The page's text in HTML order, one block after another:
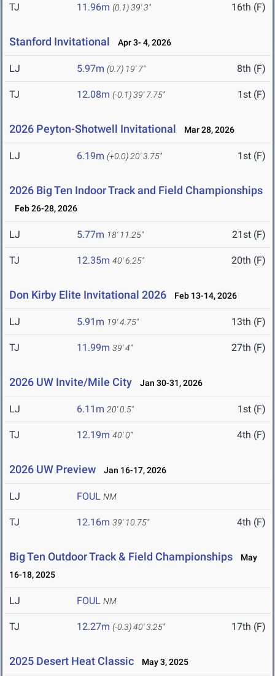
TJ 11.96m (0.1)39' 3" 16th (F)
Stanford Invitational Apr 3- 4, 2026
LJ 5.97m (0.7) 19' 7" 8th (F)
TJ 12.08m (-0.1)39' 7.75" 1st (F)
2026 Peyton-Shotwell Invitational Mar 28, 2026
LJ 6.19m (+0.0) 20' 3.75" 1st (F)
2026 Big Ten Indoor Track and Field Championships
Feb 26-28, 2026
LJ 5.77m 18' 11.25" 21st (F)
TJ 12.35m 40' 6.25" 20th (F)
Don Kirby Elite Invitational 2026 Feb 13-14, 2026
LJ 5.91m 19' 4.75" 13th (F)
TJ 11.99m 39' 4" 27th (F)
2026 UW Invite/Mile City Jan 30-31, 2026
LJ 6.11m 20' 0.5" 1st (F)
TJ 12.19m 40' 0" 4th (F)
2026 UW Preview Jan 16-17, 2026
LJ FOUL NM
TJ 12.16m 39' 10.75" 4th (F)
Big Ten Outdoor Track & Field Championships
May
16-18, 2025
LJ FOUL NM
TJ 12.27m (-0.3)40' 3.25" 17th (F)
2025 Desert Heat Classic May 3, 2025